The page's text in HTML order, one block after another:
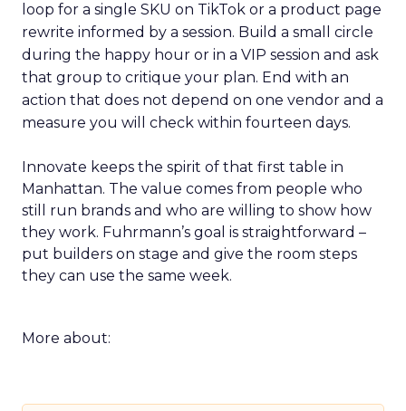
loop for a single SKU on TikTok or a product page
rewrite informed by a session. Build a small circle
during the happy hour or in a VIP session and ask
that group to critique your plan. End with an
action that does not depend on one vendor and a
measure you will check within fourteen days.
Innovate keeps the spirit of that first table in
Manhattan. The value comes from people who
still run brands and who are willing to show how
they work. Fuhrmann’s goal is straightforward –
put builders on stage and give the room steps
they can use the same week.
More about: